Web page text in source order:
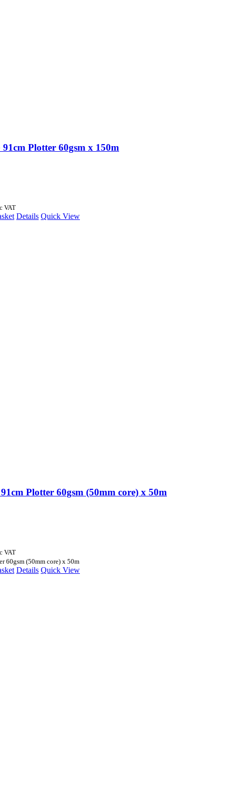
91cm Plotter 60gsm x 150m
VAT
Details Quick View
Plotter 60gsm (50mm core) x 50m
VAT
60gsm (50mm core) x 50m
Details Quick View